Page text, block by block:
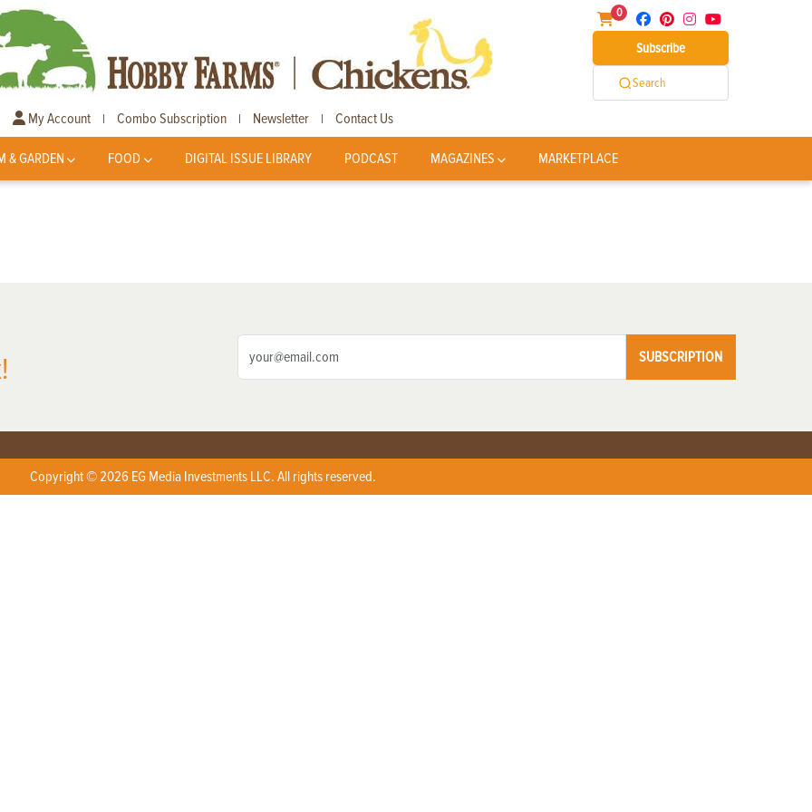
0
Subscribe
Search
My Account | Combo Subscription | Newsletter | Contact Us
& GARDEN FOOD DIGITAL ISSUE LIBRARY PODCAST MAGAZINES MARKETPLACE
SUBSCRIPTION
Copyright © 2026 EG Media Investments LLC. All rights reserved.